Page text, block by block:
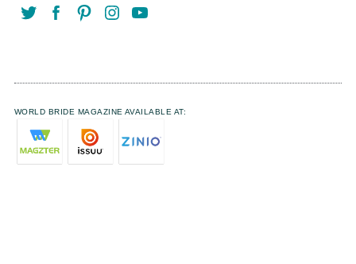
WORLD BRIDE MAGAZINE AVAILABLE AT: